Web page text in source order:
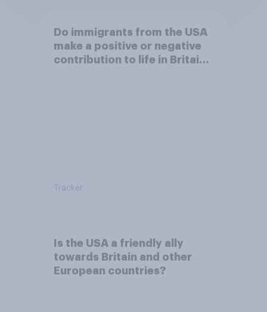
Do immigrants from the USA
make a positive or negative
contribution to life in Britain
Tracker
Is the USA a friendly ally
towards Britain and other
European countries?